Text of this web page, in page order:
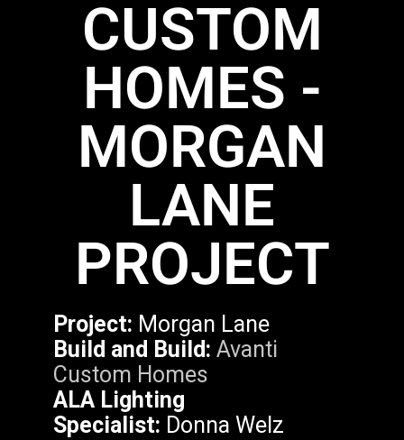
CUSTOM
HOMES -
MORGAN
LANE
PROJECT
Project: Morgan Lane
Build and Build: Avanti
Custom Homes
ALA Lighting
Specialist: Donna Welz